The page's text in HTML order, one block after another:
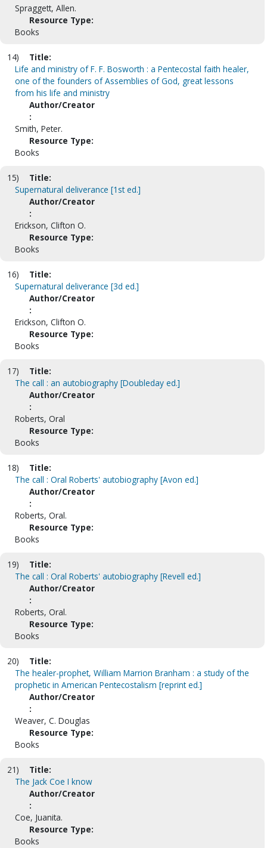
Spraggett, Allen.
Resource Type:
Books
14)
Title:
Life and ministry of F. F. Bosworth : a Pentecostal faith healer,
one of the founders of Assemblies of God, great lessons
from his life and ministry
Author/Creator
:
Smith, Peter.
Resource Type:
Books
15)
Title:
Supernatural deliverance [1st ed.]
Author/Creator
:
Erickson, Clifton O.
Resource Type:
Books
16)
Title:
Supernatural deliverance [3d ed.]
Author/Creator
:
Erickson, Clifton O.
Resource Type:
Books
17)
Title:
The call : an autobiography [Doubleday ed.]
Author/Creator
:
Roberts, Oral
Resource Type:
Books
18)
Title:
The call : Oral Roberts' autobiography [Avon ed.]
Author/Creator
:
Roberts, Oral.
Resource Type:
Books
19)
Title:
The call : Oral Roberts' autobiography [Revell ed.]
Author/Creator
:
Roberts, Oral.
Resource Type:
Books
20)
Title:
The healer-prophet, William Marrion Branham : a study of the
prophetic in American Pentecostalism [reprint ed.]
Author/Creator
:
Weaver, C. Douglas
Resource Type:
Books
21)
Title:
The Jack Coe I know
Author/Creator
:
Coe, Juanita.
Resource Type:
Books